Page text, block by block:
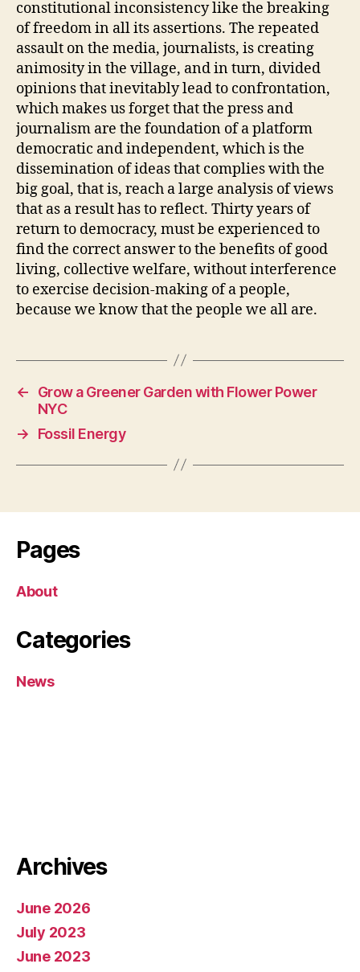
constitutional inconsistency like the breaking
of freedom in all its assertions. The repeated
assault on the media, journalists, is creating
animosity in the village, and in turn, divided
opinions that inevitably lead to confrontation,
which makes us forget that the press and
journalism are the foundation of a platform
democratic and independent, which is the
dissemination of ideas that complies with the
big goal, that is, reach a large analysis of views
that as a result has to reflect. Thirty years of
return to democracy, must be experienced to
find the correct answer to the benefits of good
living, collective welfare, without interference
to exercise decision-making of a people,
because we know that the people we all are.
←
Grow a Greener Garden with Flower Power
NYC
→
Fossil Energy
Pages
About
Categories
News
Archives
June 2026
July 2023
June 2023